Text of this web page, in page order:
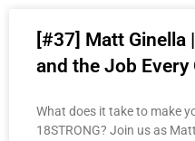
[#37] Matt Ginella
and the Job Every
What does it take to make
18STRONG? Join us as